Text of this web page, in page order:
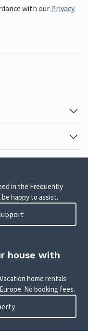
with our Privacy
in the Frequently
happy to assist.
house with
home rentals
No booking fees.